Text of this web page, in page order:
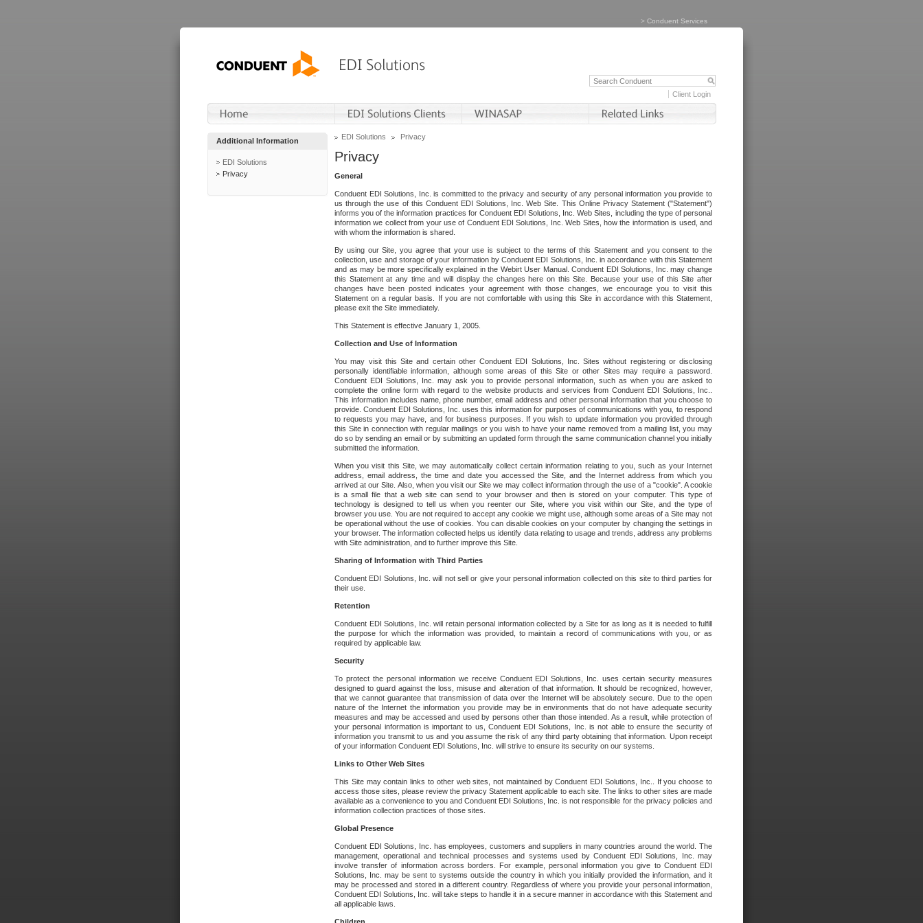
> Conduent Services
Client Login
Additional Information
EDI Solutions
Privacy
EDI Solutions Privacy
Privacy
General
Conduent EDI Solutions, Inc. is committed to the privacy and security of any personal information you provide to
us through the use of this Conduent EDI Solutions, Inc. Web Site. This Online Privacy Statement ("Statement")
informs you of the information practices for Conduent EDI Solutions, Inc. Web Sites, including the type of personal
information we collect from your use of Conduent EDI Solutions, Inc. Web Sites, how the information is used, and
with whom the information is shared.
By using our Site, you agree that your use is subject to the terms of this Statement and you consent to the
collection, use and storage of your information by Conduent EDI Solutions, Inc. in accordance with this Statement
and as may be more specifically explained in the Webirt User Manual. Conduent EDI Solutions, Inc. may change
this Statement at any time and will display the changes here on this Site. Because your use of this Site after
changes have been posted indicates your agreement with those changes, we encourage you to visit this
Statement on a regular basis. If you are not comfortable with using this Site in accordance with this Statement,
please exit the Site immediately.
This Statement is effective January 1, 2005.
Collection and Use of Information
You may visit this Site and certain other Conduent EDI Solutions, Inc. Sites without registering or disclosing
personally identifiable information, although some areas of this Site or other Sites may require a password.
Conduent EDI Solutions, Inc. may ask you to provide personal information, such as when you are asked to
complete the online form with regard to the website products and services from Conduent EDI Solutions, Inc..
This information includes name, phone number, email address and other personal information that you choose to
provide. Conduent EDI Solutions, Inc. uses this information for purposes of communications with you, to respond
to requests you may have, and for business purposes. If you wish to update information you provided through
this Site in connection with regular mailings or you wish to have your name removed from a mailing list, you may
do so by sending an email or by submitting an updated form through the same communication channel you initially
submitted the information.
When you visit this Site, we may automatically collect certain information relating to you, such as your Internet
address, email address, the time and date you accessed the Site, and the Internet address from which you
arrived at our Site. Also, when you visit our Site we may collect information through the use of a "cookie". A cookie
is a small file that a web site can send to your browser and then is stored on your computer. This type of
technology is designed to tell us when you reenter our Site, where you visit within our Site, and the type of
browser you use. You are not required to accept any cookie we might use, although some areas of a Site may not
be operational without the use of cookies. You can disable cookies on your computer by changing the settings in
your browser. The information collected helps us identify data relating to usage and trends, address any problems
with Site administration, and to further improve this Site.
Sharing of Information with Third Parties
Conduent EDI Solutions, Inc. will not sell or give your personal information collected on this site to third parties for
their use.
Retention
Conduent EDI Solutions, Inc. will retain personal information collected by a Site for as long as it is needed to fulfill
the purpose for which the information was provided, to maintain a record of communications with you, or as
required by applicable law.
Security
To protect the personal information we receive Conduent EDI Solutions, Inc. uses certain security measures
designed to guard against the loss, misuse and alteration of that information. It should be recognized, however,
that we cannot guarantee that transmission of data over the Internet will be absolutely secure. Due to the open
nature of the Internet the information you provide may be in environments that do not have adequate security
measures and may be accessed and used by persons other than those intended. As a result, while protection of
your personal information is important to us, Conduent EDI Solutions, Inc. is not able to ensure the security of
information you transmit to us and you assume the risk of any third party obtaining that information. Upon receipt
of your information Conduent EDI Solutions, Inc. will strive to ensure its security on our systems.
Links to Other Web Sites
This Site may contain links to other web sites, not maintained by Conduent EDI Solutions, Inc.. If you choose to
access those sites, please review the privacy Statement applicable to each site. The links to other sites are made
available as a convenience to you and Conduent EDI Solutions, Inc. is not responsible for the privacy policies and
information collection practices of those sites.
Global Presence
Conduent EDI Solutions, Inc. has employees, customers and suppliers in many countries around the world. The
management, operational and technical processes and systems used by Conduent EDI Solutions, Inc. may
involve transfer of information across borders. For example, personal information you give to Conduent EDI
Solutions, Inc. may be sent to systems outside the country in which you initially provided the information, and it
may be processed and stored in a different country. Regardless of where you provide your personal information,
Conduent EDI Solutions, Inc. will take steps to handle it in a secure manner in accordance with this Statement and
all applicable laws.